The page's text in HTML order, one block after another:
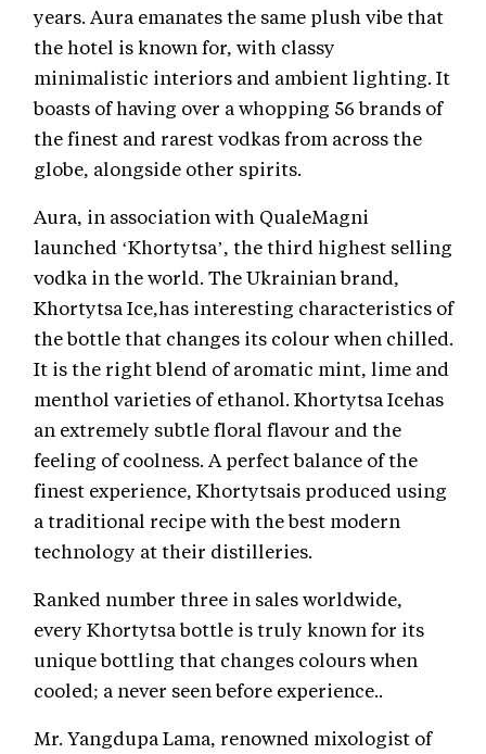
years. Aura emanates the same plush vibe that
the hotel is known for, with classy
minimalistic interiors and ambient lighting. It
boasts of having over a whopping 56 brands of
the finest and rarest vodkas from across the
globe, alongside other spirits.
Aura, in association with QualeMagni
launched ‘Khortytsa’, the third highest selling
vodka in the world. The Ukrainian brand,
Khortytsa Ice,has interesting characteristics of
the bottle that changes its colour when chilled.
It is the right blend of aromatic mint, lime and
menthol varieties of ethanol. Khortytsa Icehas
an extremely subtle floral flavour and the
feeling of coolness. A perfect balance of the
finest experience, Khortytsais produced using
a traditional recipe with the best modern
technology at their distilleries.
Ranked number three in sales worldwide,
every Khortytsa bottle is truly known for its
unique bottling that changes colours when
cooled; a never seen before experience..
Mr. Yangdupa Lama, renowned mixologist of